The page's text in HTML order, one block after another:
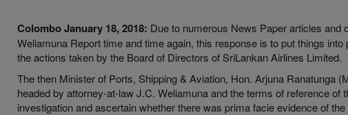
Colombo January 18, 2018: Due to numerous News Paper articles and
Weliamuna Report time and time again, this response is to put things
the actions taken by the Board of Directors of SriLankan Airlines Limited.
The then Minister of Ports, Shipping & Aviation, Hon. Arjuna Ranatunga
headed by attorney-at-law J.C. Weliamuna and the terms of reference
investigation and ascertain whether there was prima facie evidence of the